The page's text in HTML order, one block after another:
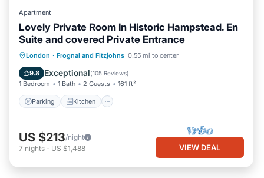
Apartment
Lovely Private Room In Historic Hampstead. En
Suite and covered Private Entrance
London · Frognal and Fitzjohns 0.55 mi to center
9.8 Exceptional(105 Reviews)
1 Bedroom 1 Bath 2 Guests 161 ft²
Parking Kitchen
Parking Kitchen
Air Conditioner
Internet
US $213/night
7 nights - US $1,488 VIEW DEAL